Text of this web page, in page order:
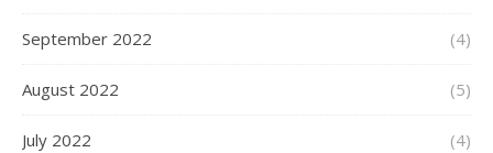
September 2022 (4)
August 2022 (5)
July 2022 (4)